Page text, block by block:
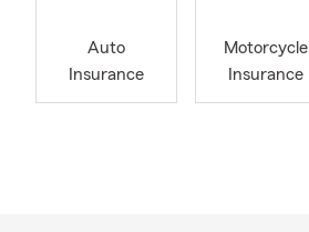
Auto
Insurance
Motorcycle
Insurance